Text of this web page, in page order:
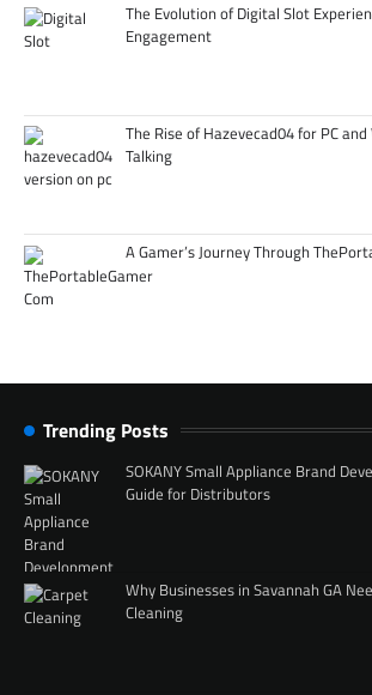
The Evolution of Digital Slot
Engagement
The Rise of Hazevecad04 for PC
Talking
A Gamer’s Journey Through
Trending Posts
SOKANY Small Appliance Brand
Guide for Distributors
Why Businesses in Savannah GA
Cleaning